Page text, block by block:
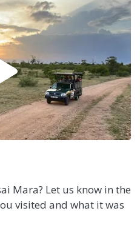
Mara? Let us know in the
visited and what it was